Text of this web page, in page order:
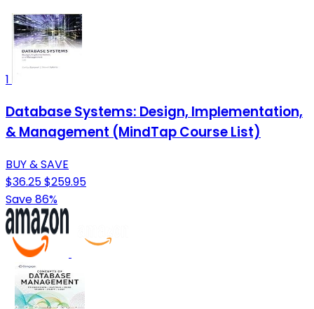
1
Database Systems: Design, Implementation,
& Management (MindTap Course List)
BUY & SAVE
$36.25$259.95
Save 86%